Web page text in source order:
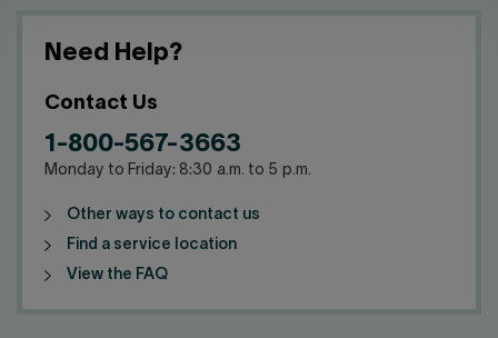
Need Help?
Contact Us
1-800-567-3663
Monday to Friday: 8:30 a.m. to 5 p.m.
Other ways to contact us
Find a service location
View the FAQ